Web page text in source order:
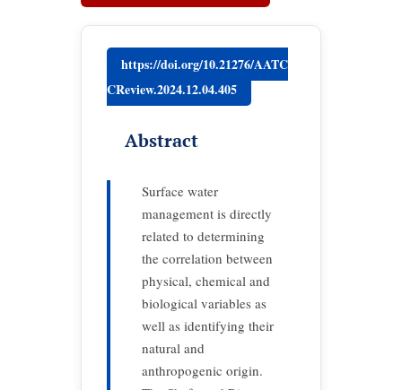
https://doi.org/10.21276/AATC
CReview.2024.12.04.405
Abstract
Surface water
management is directly
related to determining
the correlation between
physical, chemical and
biological variables as
well as identifying their
natural and
anthropogenic origin.